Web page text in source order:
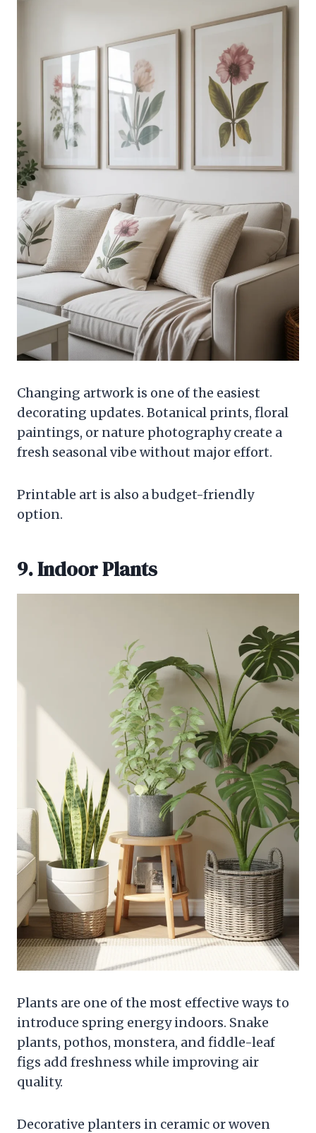
Changing artwork is one of the easiest
decorating updates. Botanical prints, floral
paintings, or nature photography create a
fresh seasonal vibe without major effort.
Printable art is also a budget-friendly
option.
9. Indoor Plants
Plants are one of the most effective ways to
introduce spring energy indoors. Snake
plants, pothos, monstera, and fiddle-leaf
figs add freshness while improving air
quality.
Decorative planters in ceramic or woven